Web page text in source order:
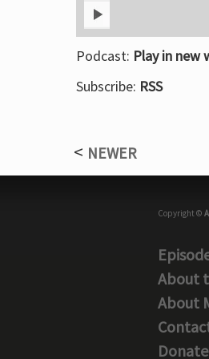
Podcast: Play in new
Subscribe: RSS
NEWER
Copyright ©
About
About
Donate